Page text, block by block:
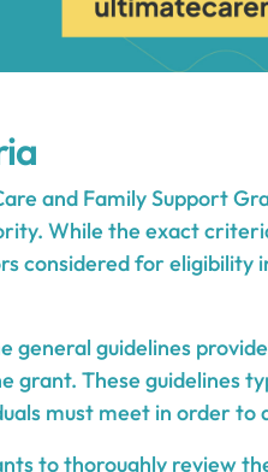
and Family Support
While the exact
considered for eligibility
general guidelines
grant. These guidelines
must meet in order to
to thoroughly review